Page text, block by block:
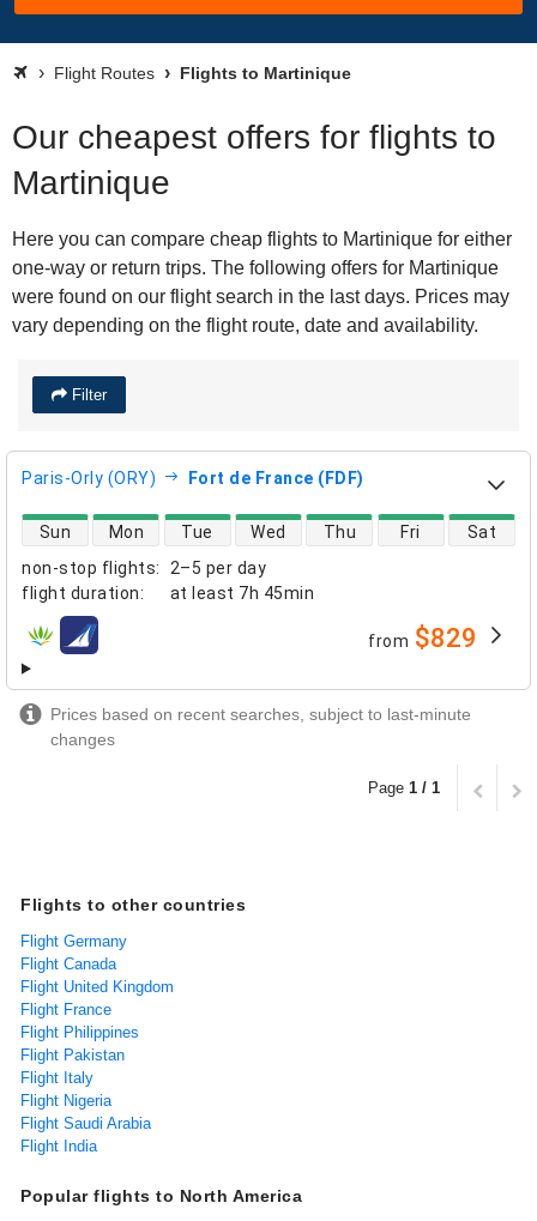
Flight Routes Flights to Martinique
Our cheapest offers for flights to
Martinique
Here you can compare cheap flights to Martinique for either
one-way or return trips. The following offers for Martinique
were found on our flight search in the last days. Prices may
vary depending on the flight route, date and availability.
Filter
Paris-Orly (ORY) Fort de France (FDF)
non-stop flights:
2–5 per day
flight duration: at least 7h 45min
direct flight availability
Sun Mon Tue Wed Thu Fri Sat
airlines from $829
Prices based on recent searches, subject to last-minute
changes
Page 1 / 1
Flights to other countries
Flight Germany
Flight Canada
Flight United Kingdom
Flight France
Flight Philippines
Flight Pakistan
Flight Italy
Flight Nigeria
Flight Saudi Arabia
Flight India
Popular flights to North America